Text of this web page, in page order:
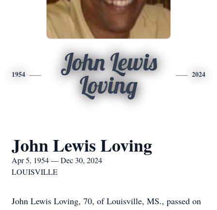
1954
John Lewis
Loving
2024
John Lewis Loving
Apr 5, 1954 — Dec 30, 2024
LOUISVILLE
John Lewis Loving, 70, of Louisville, MS., passed on